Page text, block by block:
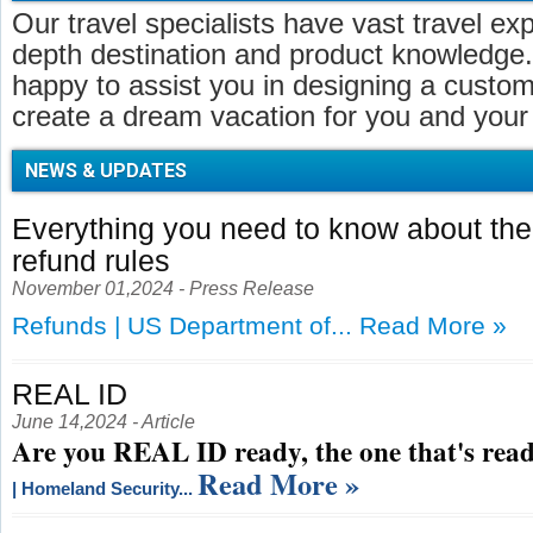
Our travel specialists have vast travel
depth destination and product
happy to assist you in designing a
create a dream vacation for you and
NEWS & UPDATES
Everything you need to know about
refund rules
November 01,2024 - Press Release
Refunds | US Department of... Read More »
REAL ID
June 14,2024 - Article
Are you REAL ID ready, the one that's
| Homeland Security... Read More »